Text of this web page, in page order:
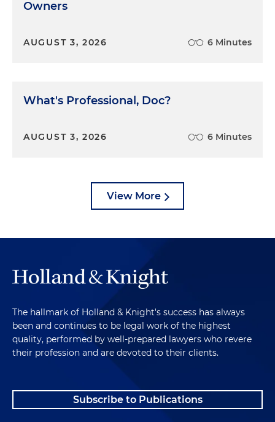
Owners
AUGUST 3, 2026 6 Minutes
What's Professional, Doc?
AUGUST 3, 2026 6 Minutes
View More
The hallmark of Holland & Knight's success has always
been and continues to be legal work of the highest
quality, performed by well-prepared lawyers who revere
their profession and are devoted to their clients.
Subscribe to Publications